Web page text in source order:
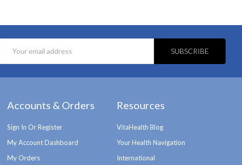
Address
Accounts & Orders
Sign In Or Register
My Account Dashboard
My Orders
Resources
VitaHealth Blog
Your Health Navigation
International